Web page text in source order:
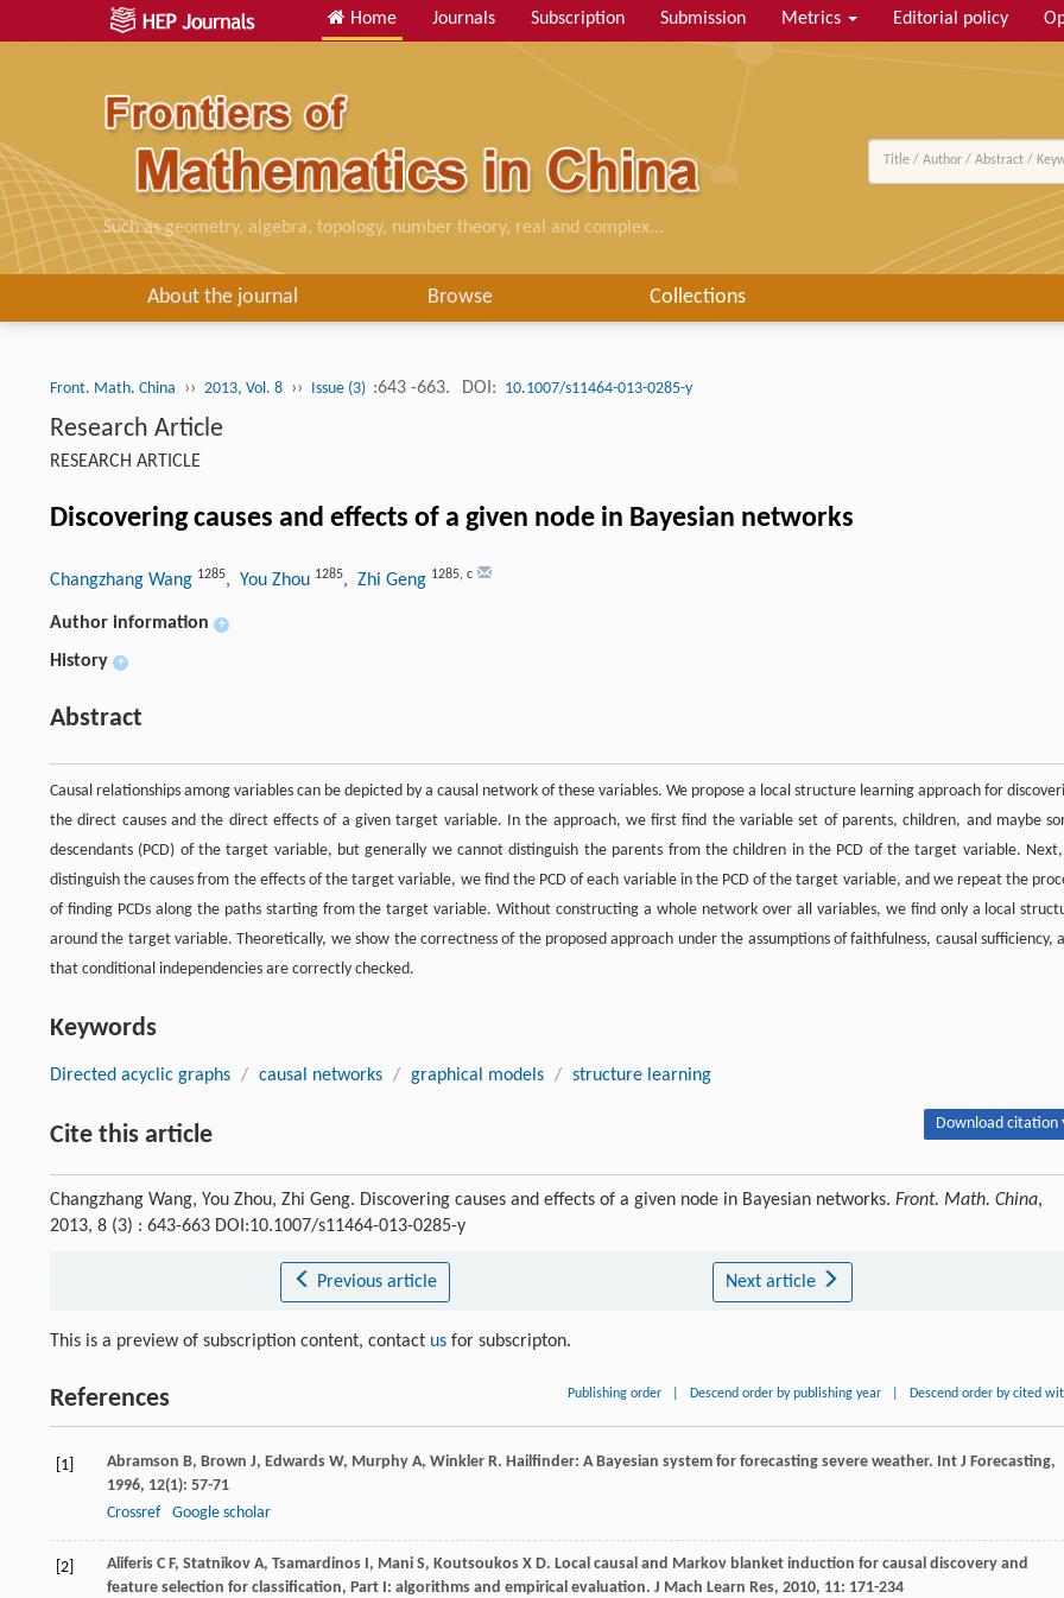
Home Journals Subscription Submission Metrics Editorial policy
Such as geometry, algebra, topology, number theory, real and complex...
About the journal Browse Collections
Front. Math. China ›› 2013, Vol. 8 ›› Issue (3) :643 -663. DOI: 10.1007/s11464-013-0285-y
Research Article
RESEARCH ARTICLE
Discovering causes and effects of a given node in Bayesian networks
Changzhang Wang 1285, You Zhou 1285, Zhi Geng 1285, c
Author information +
History +
Abstract
Causal relationships among variables can be depicted by a causal network of these variables. We propose a local structure learning approach for
the direct causes and the direct effects of a given target variable. In the approach, we first find the variable set of parents, children, and maybe
descendants (PCD) of the target variable, but generally we cannot distinguish the parents from the children in the PCD of the target variable.
distinguish the causes from the effects of the target variable, we find the PCD of each variable in the PCD of the target variable, and we repeat the
of finding PCDs along the paths starting from the target variable. Without constructing a whole network over all variables, we find only a local
around the target variable. Theoretically, we show the correctness of the proposed approach under the assumptions of faithfulness, causal sufficiency,
that conditional independencies are correctly checked.
Keywords
Directed acyclic graphs / causal networks / graphical models / structure learning
Cite this article Download citation
Changzhang Wang, You Zhou, Zhi Geng. Discovering causes and effects of a given node in Bayesian networks. Front. Math. China,
2013, 8 (3) : 643-663 DOI:10.1007/s11464-013-0285-y
Previous article Next article
This is a preview of subscription content, contact us for subscripton.
References Publishing order Descend order by publishing year Descend order by cited
[1] Abramson B, Brown J, Edwards W, Murphy A, Winkler R. Hailfinder: A Bayesian system for forecasting severe weather. Int J Forecasting,
1996, 12(1): 57-71
Crossref
Google scholar
[2] Aliferis C F, Statnikov A, Tsamardinos , Mani S, Koutsoukos X D. Local causal and Markov blanket induction for causal discovery and
feature selection for classification, Part I: algorithms and empirical evaluation. J Mach Learn Res, 2010, 11: 171-234